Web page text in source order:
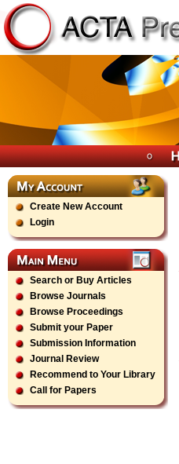
Create New Account
Login
Search or Buy Articles
Browse Journals
Browse Proceedings
Submit your Paper
Submission Information
Journal Review
Recommend to Your Library
Call for Papers